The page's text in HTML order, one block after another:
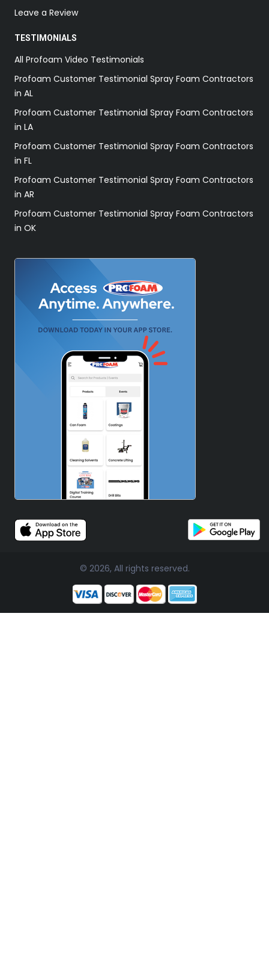
Leave a Review
TESTIMONIALS
All Profoam Video Testimonials
Profoam Customer Testimonial Spray Foam Contractors
in AL
Profoam Customer Testimonial Spray Foam Contractors
in LA
Profoam Customer Testimonial Spray Foam Contractors
in FL
Profoam Customer Testimonial Spray Foam Contractors
in AR
Profoam Customer Testimonial Spray Foam Contractors
in OK
© 2026, All rights reserved.